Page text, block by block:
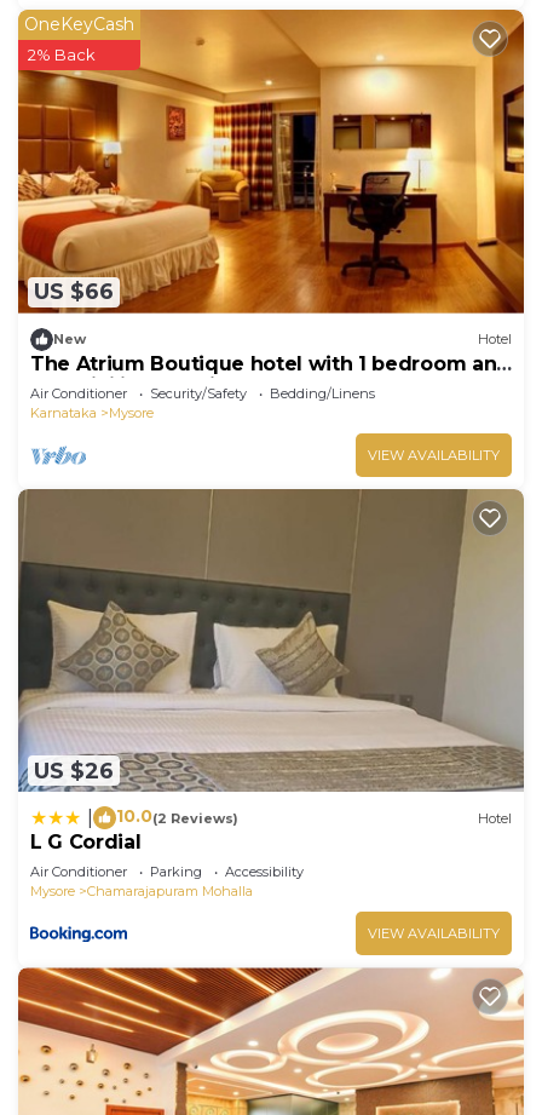
US $66
OneKeyCash
2% Back
New Hotel
The Atrium Boutique hotel with 1 bedroom and
AC, WiFi in charming Mysore
Air Conditioner Security/Safety
Bedding/Linens
Karnataka
Mysore
VIEW AVAILABILITY
US $26
10.0(2 Reviews) Hotel
L G Cordial
Air Conditioner Parking
Accessibility
Mysore
Chamarajapuram Mohalla
VIEW AVAILABILITY